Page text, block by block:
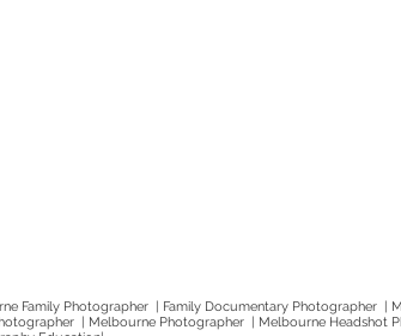
Family Photographer | Family Documentary Photographer |
| Melbourne Photographer | Melbourne Headshot